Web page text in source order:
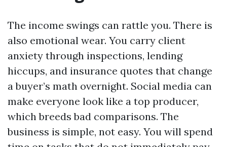
The income swings can rattle you. There is
also emotional wear. You carry client
anxiety through inspections, lending
hiccups, and insurance quotes that change
a buyer’s math overnight. Social media can
make everyone look like a top producer,
which breeds bad comparisons. The
business is simple, not easy. You will spend